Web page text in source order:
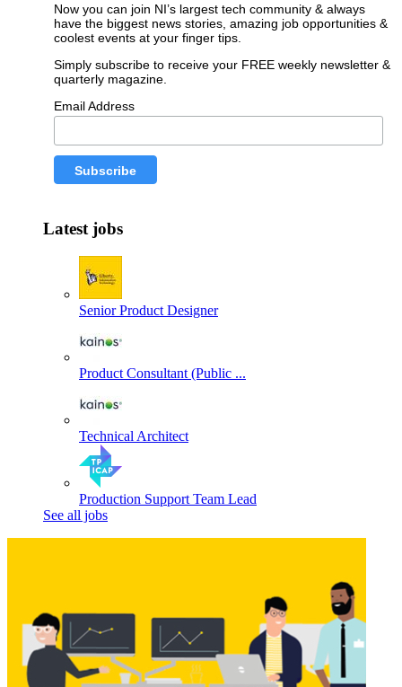
Now you can join NI’s largest tech community & always
have the biggest news stories, amazing job opportunities &
coolest events at your finger tips.
Simply subscribe to receive your FREE weekly newsletter &
quarterly magazine.
Email Address
Latest jobs
Senior Product Designer
Product Consultant (Public ...
Technical Architect
Production Support Team Lead
See all jobs